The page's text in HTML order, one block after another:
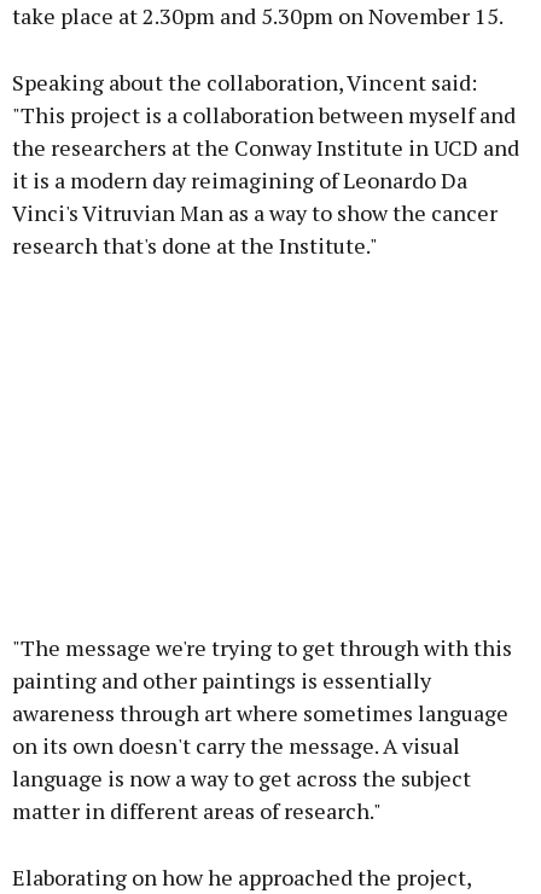
take place at 2.30pm and 5.30pm on November 15.
Speaking about the collaboration, Vincent said:
"This project is a collaboration between myself and
the researchers at the Conway Institute in UCD and
it is a modern day reimagining of Leonardo Da
Vinci's Vitruvian Man as a way to show the cancer
research that's done at the Institute."
"The message we're trying to get through with this
painting and other paintings is essentially
awareness through art where sometimes language
on its own doesn't carry the message. A visual
language is now a way to get across the subject
matter in different areas of research."
Elaborating on how he approached the project,